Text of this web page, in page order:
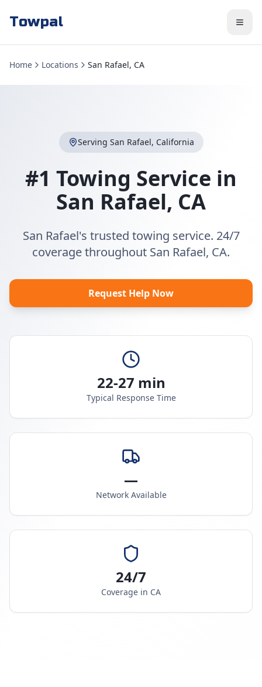
Towpal
Home Locations San Rafael, CA
Serving San Rafael, California
#1 Towing Service in
San Rafael, CA
San Rafael's trusted towing service. 24/7
coverage throughout San Rafael, CA.
Request Help Now
22-27 min
Typical Response Time
—
Network Available
24/7
Coverage in CA